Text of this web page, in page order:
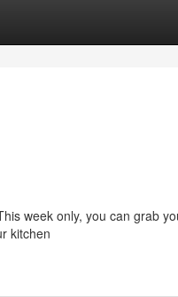
week only, you can grab
kitchen